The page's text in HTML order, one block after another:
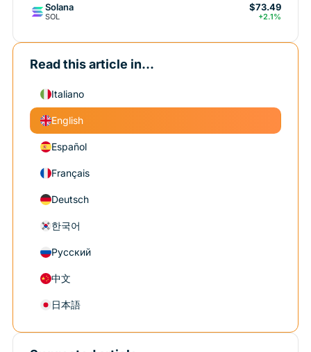
Solana
SOL
$73.49
+2.1%
Read this article in...
Italiano
English
Español
Français
Deutsch
한국어
Русский
中文
日本語